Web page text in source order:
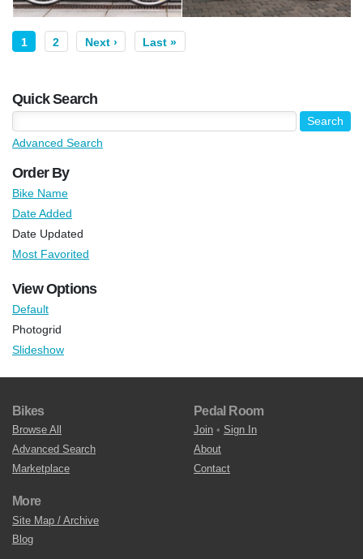
1 2 Next › Last »
Quick Search
Advanced Search
Order By
Bike Name
Date Added
Date Updated
Most Favorited
View Options
Default
Photogrid
Slideshow
Bikes
Browse All
Advanced Search
Marketplace
Pedal Room
Join • Sign In
About
Contact
More
Site Map / Archive
Blog